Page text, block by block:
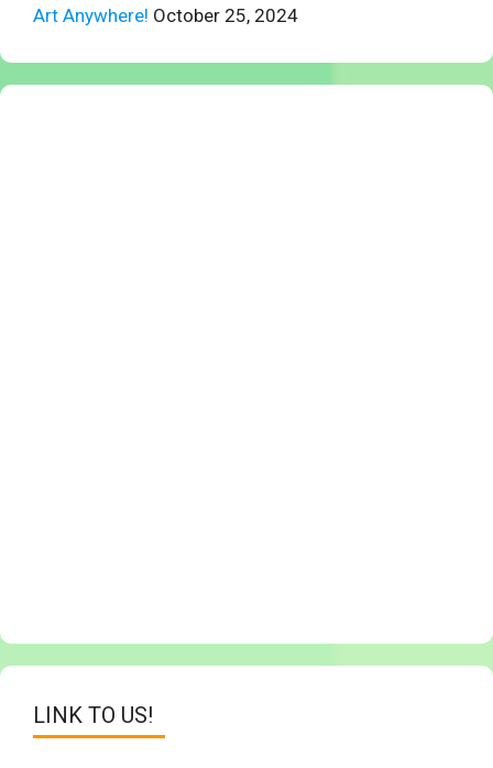
Art Anywhere! October 25, 2024
LINK TO US!